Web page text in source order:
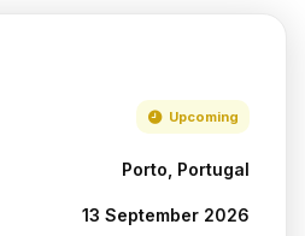
Upcoming
Porto, Portugal
13 September 2026